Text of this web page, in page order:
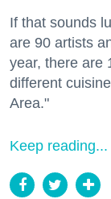
If that sounds
are 90 artists
year, there are
different
Area."
Keep reading...